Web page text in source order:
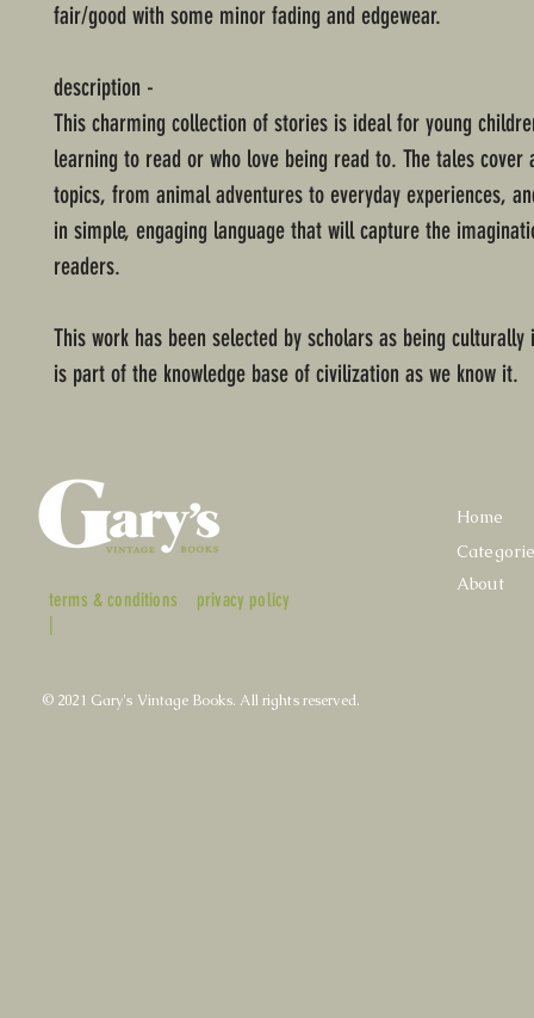
fair/good with some minor fading and edgewear.
description -
This charming collection of stories is ideal for young
learning to read or who love being read to. The tales cover
topics, from animal adventures to everyday experiences,
in simple, engaging language that will capture the
readers.
This work has been selected by scholars as being
is part of the knowledge base of civilization as we know it.
terms & conditions
|
privacy policy
Home
About
© 2021 Gary's Vintage Books. All rights reserved.